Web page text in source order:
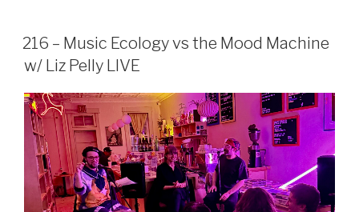
216 – Music Ecology vs the Mood Machine
w/ Liz Pelly LIVE